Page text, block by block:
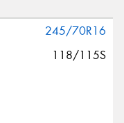
245/70R16
118/115S